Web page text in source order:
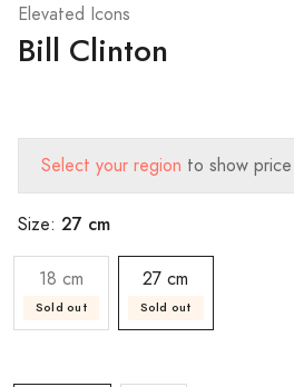
Elevated Icons
Bill Clinton
Select your region to show
Size: 27 cm
18 cm
Sold out
27 cm
Sold out